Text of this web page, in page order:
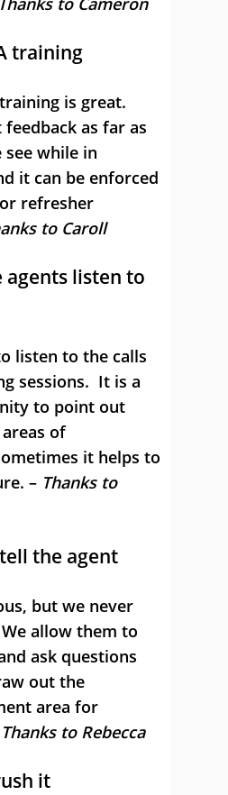
training
is great.
as far as
see while in
it can be enforced
refresher
to Caroll
listen to
listen to the calls
sessions. It is a
to point out
of
it helps to
– Thanks to
the agent
but we never
allow them to
ask questions
out the
area for
to Rebecca
it